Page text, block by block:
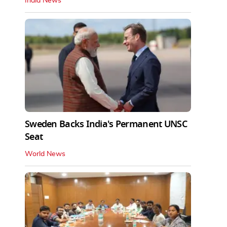
Sweden Backs India's Permanent UNSC
Seat
World News